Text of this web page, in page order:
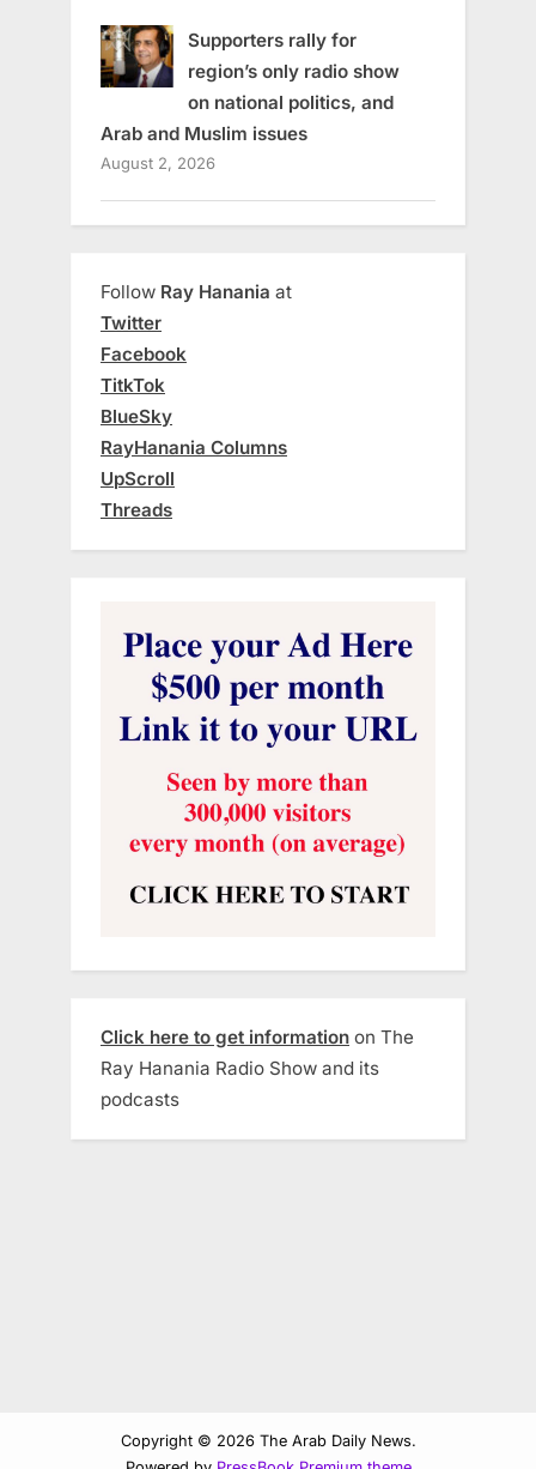
Supporters rally for
region’s only radio show
on national politics, and
Arab and Muslim issues
August 2, 2026
Follow Ray Hanania at
Twitter
Facebook
TitkTok
BlueSky
RayHanania Columns
UpScroll
Threads
Click here to get information on The
Ray Hanania Radio Show and its
podcasts
Copyright © 2026 The Arab Daily News.